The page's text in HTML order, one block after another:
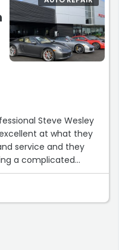
the engine rebuild CJ is
bless both of them,
shop that they
his shop to to another
in the springtime.
alright, I see the
videos.I was not
sixty four lincoln
Steve Wesley
at what they
service and they
a complicated